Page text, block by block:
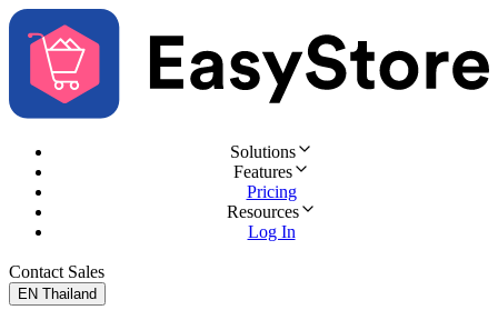
Solutions
Features
Pricing
Resources
Log In
Contact Sales
EN Thailand